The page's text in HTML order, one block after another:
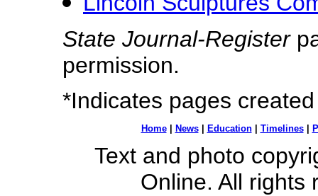
State Journal-Register
permission.
*Indicates pages
Home| News| Education| Timelines|
Text and photo
Online. All rights